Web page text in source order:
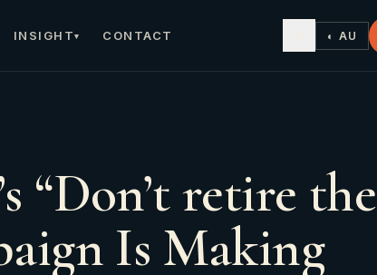
INSIGHT▾ CONTACT ◐ AU
“Don’t retire the
Is Making